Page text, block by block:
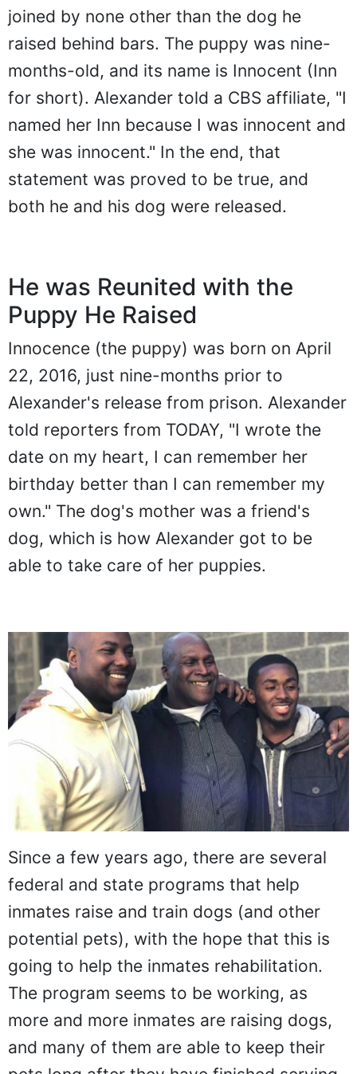
joined by none other than the dog he
raised behind bars. The puppy was nine-
months-old, and its name is Innocent (Inn
for short). Alexander told a CBS affiliate, "I
named her Inn because I was innocent and
she was innocent." In the end, that
statement was proved to be true, and
both he and his dog were released.
He was Reunited with the
Puppy He Raised
Innocence (the puppy) was born on April
22, 2016, just nine-months prior to
Alexander's release from prison. Alexander
told reporters from TODAY, "I wrote the
date on my heart, I can remember her
birthday better than I can remember my
own." The dog's mother was a friend's
dog, which is how Alexander got to be
able to take care of her puppies.
Since a few years ago, there are several
federal and state programs that help
inmates raise and train dogs (and other
potential pets), with the hope that this is
going to help the inmates rehabilitation.
The program seems to be working, as
more and more inmates are raising dogs,
and many of them are able to keep their